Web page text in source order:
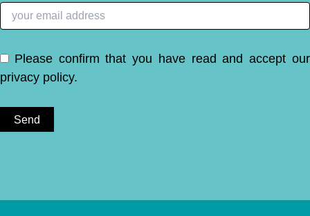
Please confirm that you have read and accept our
privacy policy.